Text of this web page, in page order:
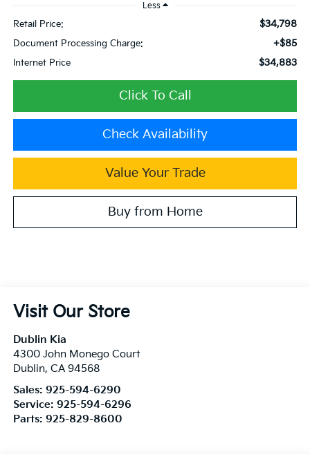
Less
Retail Price: $34,798
Document Processing Charge: +$85
Internet Price $34,883
Click To Call
Check Availability
Value Your Trade
Buy from Home
Visit Our Store
Dublin Kia
4300 John Monego Court
Dublin, CA 94568
Sales: 925-594-6290
Service: 925-594-6296
Parts: 925-829-8600